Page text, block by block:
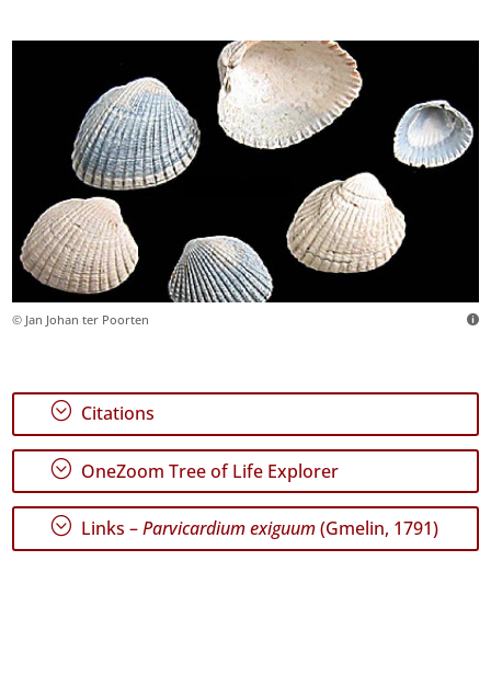
© Jan Johan ter Poorten
; Citations
; OneZoom Tree of Life Explorer
; Links –Parvicardium exiguum(Gmelin, 1791)